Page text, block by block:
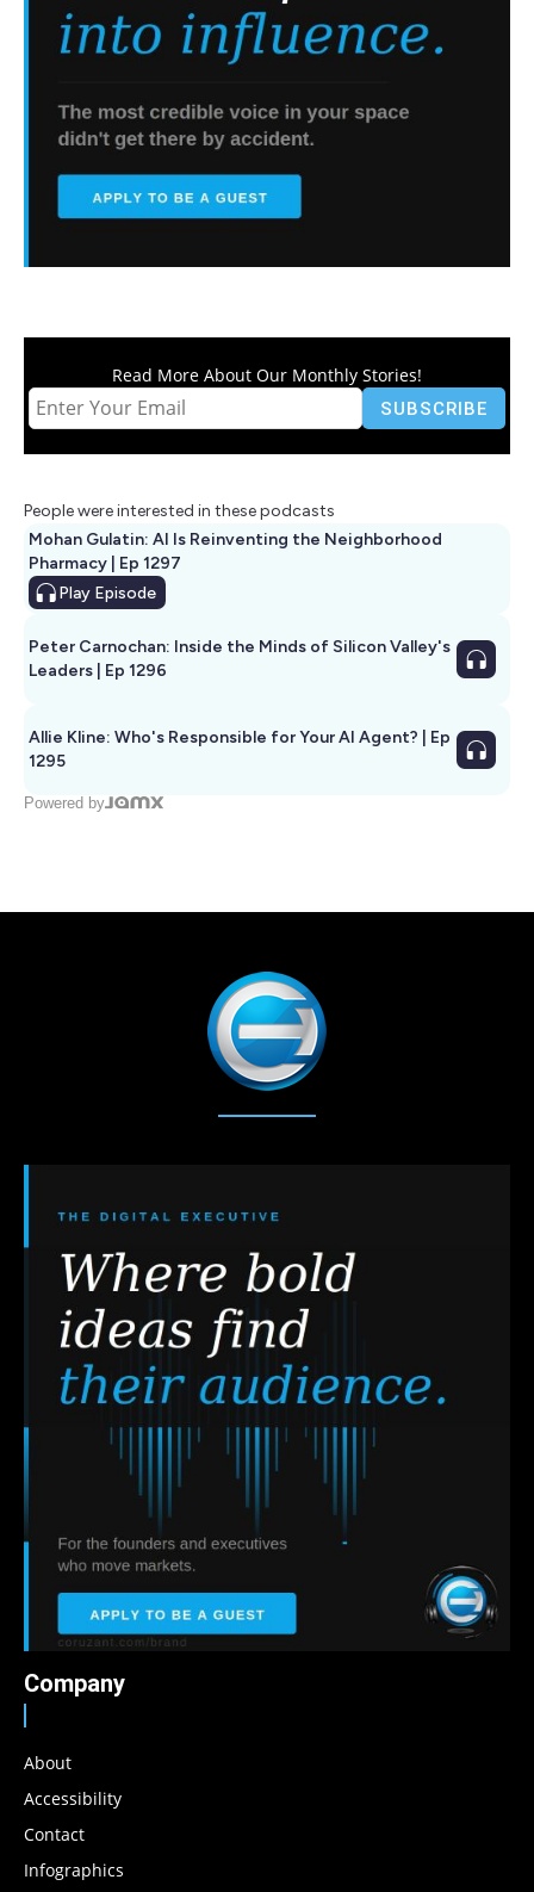
Read More About Our Monthly Stories!
People were interested in these podcasts
Mohan Gulatin: AI Is Reinventing the Neighborhood
Pharmacy | Ep 1297
Play Episode
Peter Carnochan: Inside the Minds of Silicon Valley's
Leaders | Ep 1296
Allie Kline: Who's Responsible for Your AI Agent? | Ep
1295
Powered by
Company
About
Accessibility
Contact
Infographics